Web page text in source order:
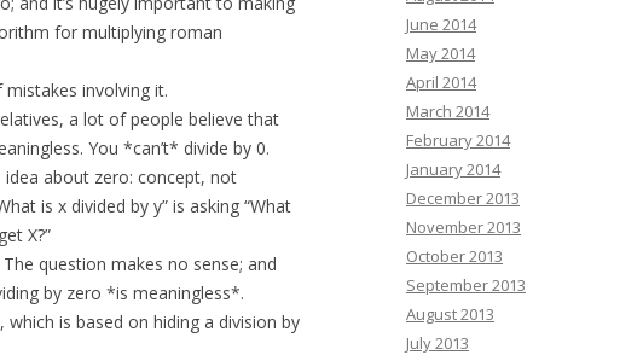
for multiplying roman
involving it.
a lot of people believe that
You *can’t* divide by 0.
about zero: concept, not
is x divided by y” is asking “What
X?”
question makes no sense; and
by zero *is meaningless*.
is based on hiding a division by
June 2014
May 2014
April 2014
March 2014
February 2014
January 2014
December 2013
November 2013
October 2013
September 2013
August 2013
July 2013